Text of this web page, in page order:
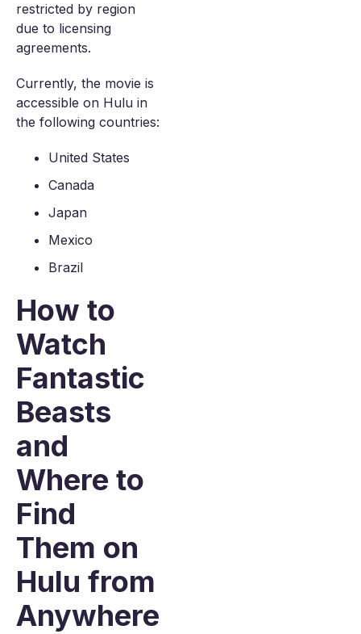
restricted by region
due to licensing
agreements.
Currently, the movie is
accessible on Hulu in
the following countries:
United States
Canada
Japan
Mexico
Brazil
How to
Watch
Fantastic
Beasts
and
Where to
Find
Them on
Hulu from
Anywhere